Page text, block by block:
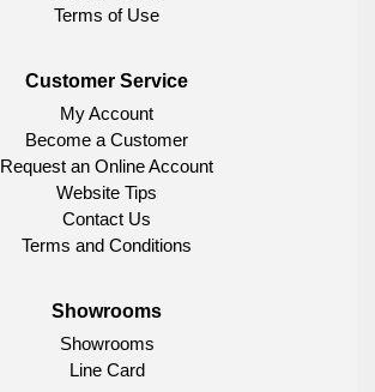
Terms of Use
Customer Service
My Account
Become a Customer
Request an Online Account
Website Tips
Contact Us
Terms and Conditions
Showrooms
Showrooms
Line Card